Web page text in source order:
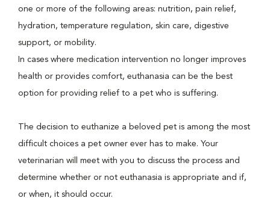
one or more of the following areas: nutrition, pain relief,
hydration, temperature regulation, skin care, digestive
support, or mobility.
In cases where medication intervention no longer improves
health or provides comfort, euthanasia can be the best
option for providing relief to a pet who is suffering.
The decision to euthanize a beloved pet is among the most
difficult choices a pet owner ever has to make. Your
veterinarian will meet with you to discuss the process and
determine whether or not euthanasia is appropriate and if,
or when, it should occur.